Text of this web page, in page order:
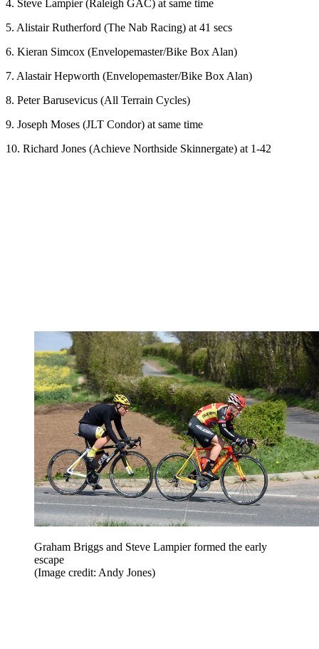
4. Steve Lampier (Raleigh GAC) at same time
5. Alistair Rutherford (The Nab Racing) at 41 secs
6. Kieran Simcox (Envelopemaster/Bike Box Alan)
7. Alastair Hepworth (Envelopemaster/Bike Box Alan)
8. Peter Barusevicus (All Terrain Cycles)
9. Joseph Moses (JLT Condor) at same time
10. Richard Jones (Achieve Northside Skinnergate) at 1-42
Graham Briggs and Steve Lampier formed the early
escape
(Image credit: Andy Jones)